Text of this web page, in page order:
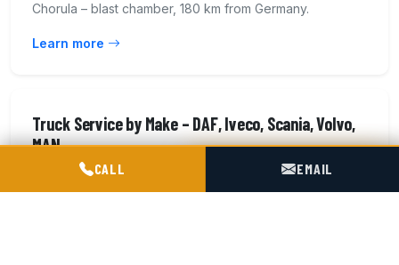
Chorula – blast chamber, 180 km from Germany.
Learn more
Truck Service by Make – DAF, Iveco, Scania, Volvo,
MAN
Service and repair of heavy truck tractors of all makes:
DAF, Iveco, Scania, Volvo, Mercedes-Benz, MAN,
CALL EMAIL